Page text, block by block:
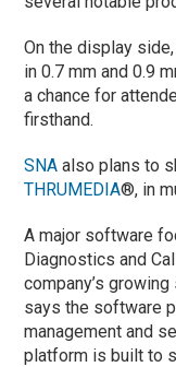
On the display
in 0.7 mm and 0.9
a chance for
firsthand.
SNA also plans to
THRUMEDIA®, in
A major software
Diagnostics and
company’s
says the software
management and
platform is built to